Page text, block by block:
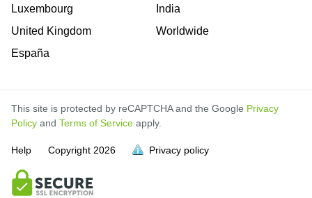
full.
full.
full.
full.
full.
full.
full.
full.
full.
full.
Luxembourg
United Kingdom
España
India
Worldwide
This site is protected by reCAPTCHA and the Google Privacy
Policy and Terms of Service apply.
Help Copyright 2026 Privacy policy